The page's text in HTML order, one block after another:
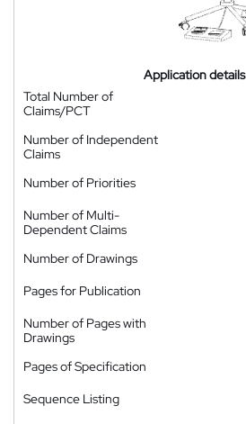
Application details
Total Number of
Claims/PCT
Number of Independent
Claims
Number of Priorities
Number of Multi-
Dependent Claims
Number of Drawings
Pages for Publication
Number of Pages with
Drawings
Pages of Specification
Sequence Listing